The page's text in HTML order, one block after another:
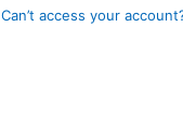
Can’t access your